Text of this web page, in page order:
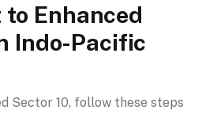
to Enhanced
Indo-Pacific
Sector 10, follow these steps